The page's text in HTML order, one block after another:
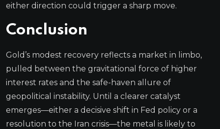
either direction could trigger a sharp move.
Conclusion
Gold’s modest recovery reflects a market in limbo,
pulled between the gravitational force of higher
interest rates and the safe-haven allure of
geopolitical instability. Until a clearer catalyst
emerges—either a decisive shift in Fed policy or a
resolution to the Iran crisis—the metal is likely to